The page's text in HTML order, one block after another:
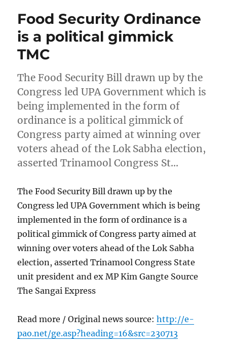
Food Security Ordinance
is a political gimmick
TMC
The Food Security Bill drawn up by the
Congress led UPA Government which is
being implemented in the form of
ordinance is a political gimmick of
Congress party aimed at winning over
voters ahead of the Lok Sabha election,
asserted Trinamool Congress St…
The Food Security Bill drawn up by the
Congress led UPA Government which is being
implemented in the form of ordinance is a
political gimmick of Congress party aimed at
winning over voters ahead of the Lok Sabha
election, asserted Trinamool Congress State
unit president and ex MP Kim Gangte Source
The Sangai Express
Read more / Original news source:http://e-
pao.net/ge.asp?heading=16&src=230713